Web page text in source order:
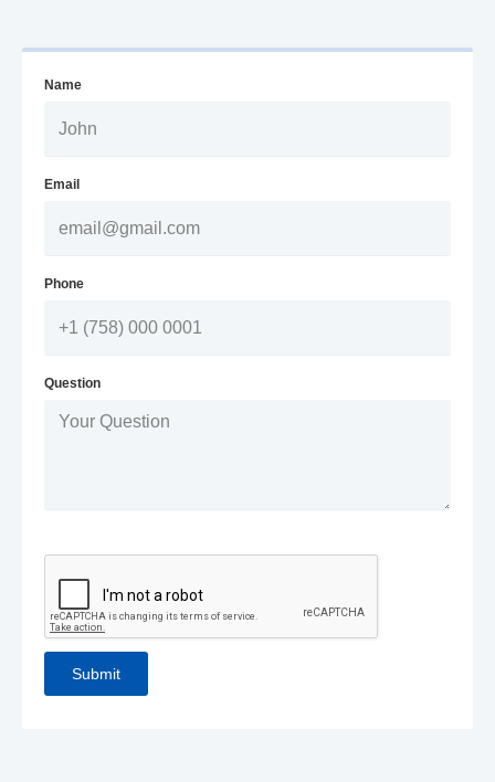
Name
Email
Phone
Question